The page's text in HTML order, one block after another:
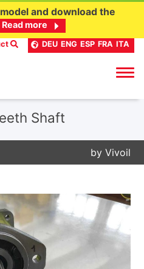
and download the
Read more
DEU ENG ESP FRA ITA
Shaft
by Vivoil